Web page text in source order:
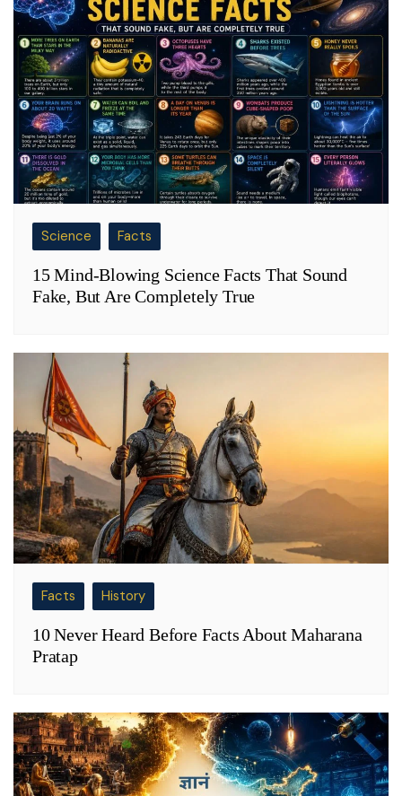
Science Facts
15 Mind-Blowing Science Facts That Sound
Fake, But Are Completely True
Facts History
10 Never Heard Before Facts About Maharana
Pratap